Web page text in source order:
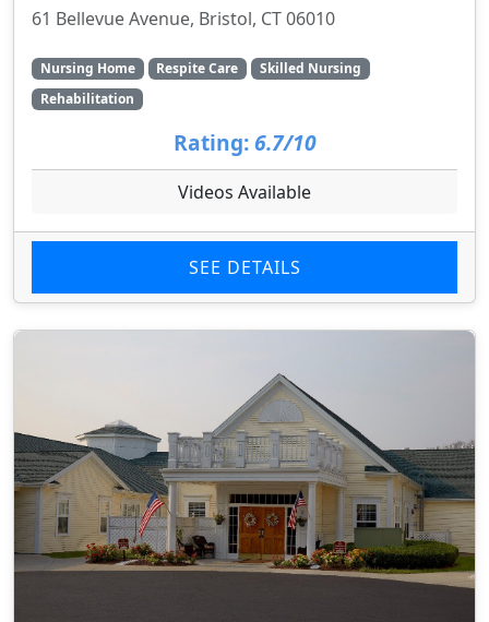
61 Bellevue Avenue, Bristol, CT 06010
Nursing Home Respite Care
Skilled Nursing
Rehabilitation
Rating: 6.7/10
Videos Available
SEE DETAILS